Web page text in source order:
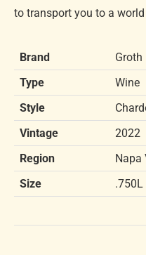
to transport you to a
Brand
Groth
Type
Wine
Style
Vintage
2022
Region
Napa
Size
.750L